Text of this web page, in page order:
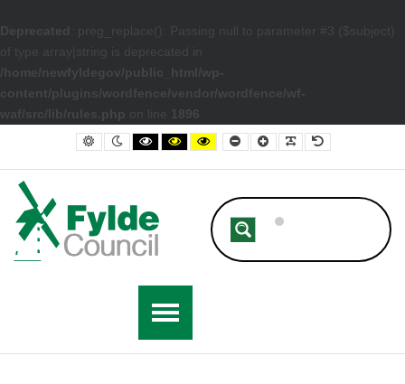
Deprecated
: preg_replace(): Passing null to parameter #3 ($subject)
of type array|string is deprecated in
/home/newfyldegov/public_html/wp-
content/plugins/wordfence/vendor/wordfence/wf-
waf/src/lib/rules.php on line 1896
– Kirkham high street to be designated Heritage Action Zone with
Default contrast
Night contrast
Black and White contrast
Black and Yellow contrast
Yellow and Black contrast
Smaller FontLarger Font
Readable Font
Default Font